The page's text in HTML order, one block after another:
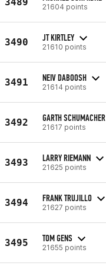
21604 points
3490 JT KIRTLEY
21610 points
3491 NEIV DABOOSH
21614 points
3492 GARTH SCHUMACHER
21617 points
3493 LARRY RIEMANN
21625 points
3494 FRANK TRUJILLO
21627 points
3495 TOM GENS
21655 points